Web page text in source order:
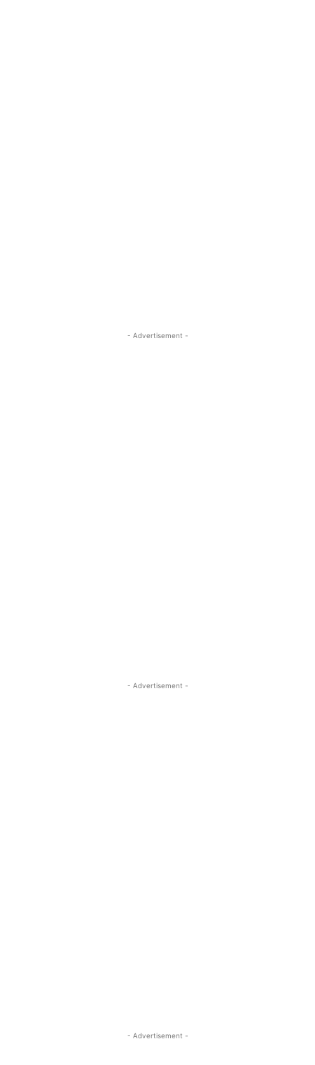
- Advertisement -
- Advertisement -
- Advertisement -